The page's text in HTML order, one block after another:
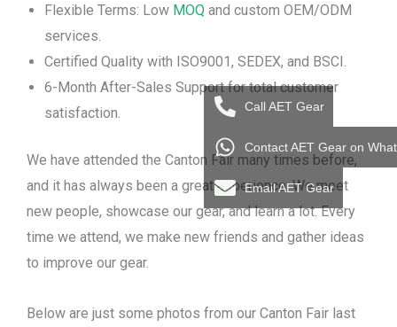
Flexible Terms: Low MOQ and custom OEM/ODM
services.
Certified Quality with ISO9001, SEDEX, and BSCI.
6-Month After-Sales Support for total customer
satisfaction.
We have attended the Canton Fair many times before,
and it has always been a great experience. We meet
new people, showcase our gear, and learn a lot. Every
time we attend, we make new friends and gather ideas
to improve our gear.
Below are just some photos from our Canton Fair last
Call AET Gear
Contact AET Gear on
Email AET Gear